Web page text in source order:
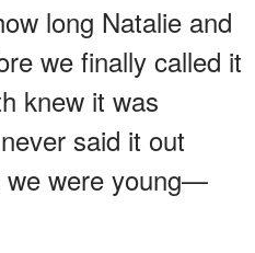
long Natalie and
we finally called it
knew it was
said it out
we were young—